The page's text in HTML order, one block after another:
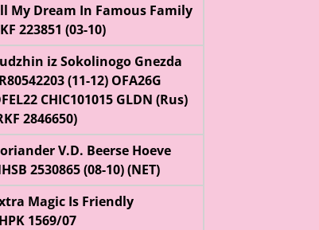
My Dream In Famous Family
223851 (03-10)
iz Sokolinogo Gnezda
(11-12) OFA26G
CHIC101015 GLDN (Rus)
2846650)
V.D. Beerse Hoeve
2530865 (08-10) (NET)
Magic Is Friendly
1569/07